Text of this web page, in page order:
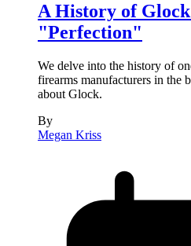
A History of
"Perfection"
We delve into the history of
firearms manufacturers in the
about Glock.
By
Megan Kriss